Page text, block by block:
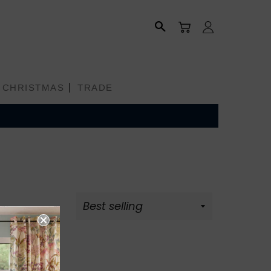
SEARCH
All Products
Aprons
Bread Baskets
CHRISTMAS TRADE